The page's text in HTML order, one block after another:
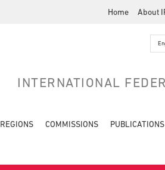
Home About
INTERNATIONAL
REGIONS COMMISSIONS PUBLICATIONS